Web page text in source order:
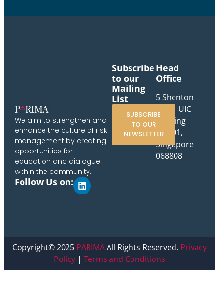
We aim to strengthen and
enhance the culture of risk
management by creating
opportunities for
education and dialogue
within the community.
Follow Us on:
Head
Office
5 Shenton
Way, UIC
Building
#10-01,
Singapore
068808
Subscribe
to our
Mailing
List
SUBSCRIBE
TO OUR
NEWSLETTER
Copyright© 2025 PARIMAAll Rights Reserved. Privacy
Policy | Terms and Conditions